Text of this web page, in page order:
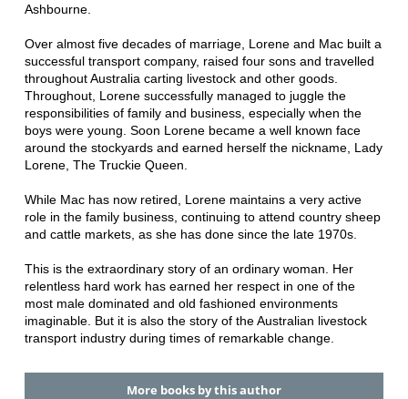
Ashbourne.
Over almost five decades of marriage, Lorene and Mac built a
successful transport company, raised four sons and travelled
throughout Australia carting livestock and other goods.
Throughout, Lorene successfully managed to juggle the
responsibilities of family and business, especially when the
boys were young. Soon Lorene became a well known face
around the stockyards and earned herself the nickname, Lady
Lorene, The Truckie Queen.
While Mac has now retired, Lorene maintains a very active
role in the family business, continuing to attend country sheep
and cattle markets, as she has done since the late 1970s.
This is the extraordinary story of an ordinary woman. Her
relentless hard work has earned her respect in one of the
most male dominated and old fashioned environments
imaginable. But it is also the story of the Australian livestock
transport industry during times of remarkable change.
More books by this author